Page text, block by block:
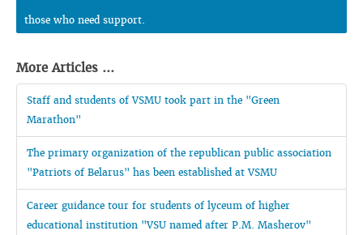
those who need support.
More Articles ...
Staff and students of VSMU took part in the "Green
Marathon"
The primary organization of the republican public association
"Patriots of Belarus" has been established at VSMU
Career guidance tour for students of lyceum of higher
educational institution "VSU named after P.M. Masherov"